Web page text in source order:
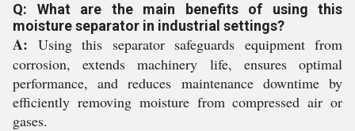
Q: What are the main benefits of using this
moisture separator in industrial settings?
A: Using this separator safeguards equipment from
corrosion, extends machinery life, ensures optimal
performance, and reduces maintenance downtime by
efficiently removing moisture from compressed air or
gases.